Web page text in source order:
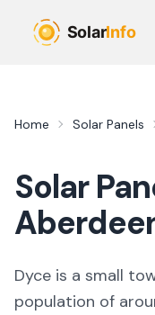
Home Solar Panels
Solar
Dyce is a small
population of